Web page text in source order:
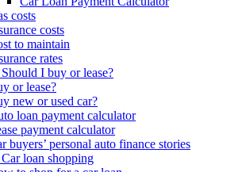
costs
costs
to maintain
rates
I buy or lease?
or lease?
new or used car?
loan payment calculator
payment calculator
buyers’ personal auto finance stories
loan shopping